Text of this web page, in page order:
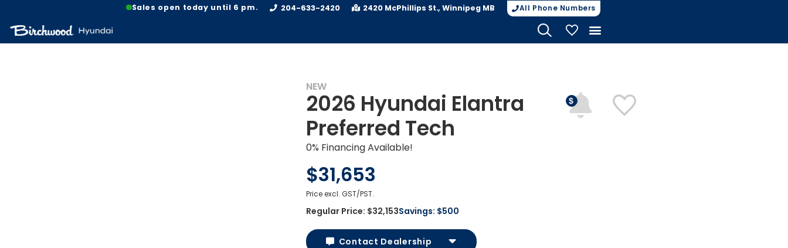
Sales open today until 6 pm. 204-633-2420 2420 McPhillips St. Winnipeg MB All Phone Numbers
NEW
2026 Hyundai Elantra
Preferred Tech
0% Financing Available!
$31,653
Price excl. GST/PST.
Regular Price: $32,153Savings: $500
Contact Dealership